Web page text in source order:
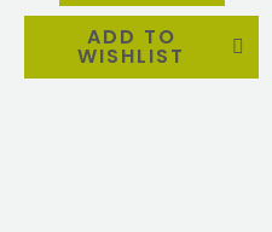
ADD TO
WISHLIST